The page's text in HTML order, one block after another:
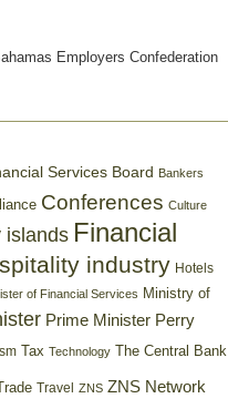
Employers Confederation
Services Board Bankers
Conferences Culture
islands Financial
industry Hotels
of Financial Services Ministry of
Prime Minister Perry
Tax Technology The Central Bank
Travel ZNS ZNS Network